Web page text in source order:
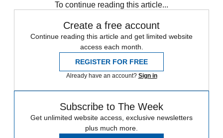
To continue reading this article...
Create a free account
Continue reading this article and get limited website
access each month.
REGISTER FOR FREE
Already have an account? Sign in
Subscribe to The Week
Get unlimited website access, exclusive newsletters
plus much more.